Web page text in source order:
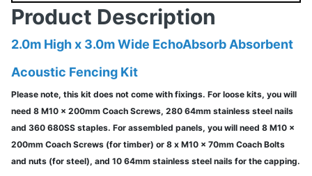
Product Description
2.0m High x 3.0m Wide EchoAbsorb Absorbent
Acoustic Fencing Kit
Please note, this kit does not come with fixings. For loose kits, you will
need 8 M10 x 200mm Coach Screws, 280 64mm stainless steel nails
and 360 680SS staples. For assembled panels, you will need 8 M10 x
200mm Coach Screws (for timber) or 8 x M10 x 70mm Coach Bolts
and nuts (for steel), and 10 64mm stainless steel nails for the capping.